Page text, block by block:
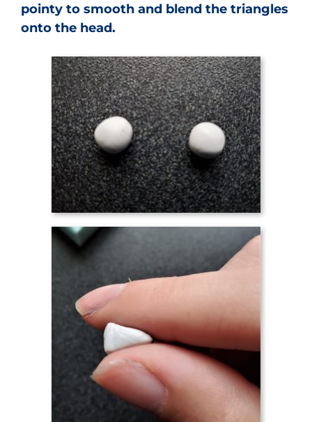
pointy to smooth and blend the triangles
onto the head.